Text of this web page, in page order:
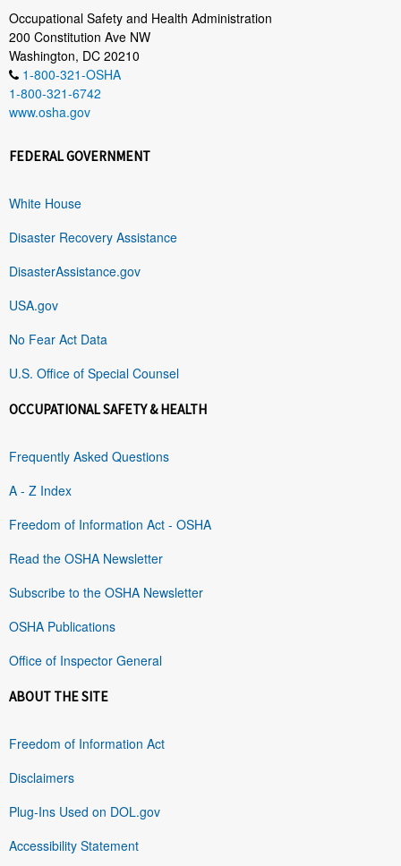
Occupational Safety and Health Administration
200 Constitution Ave NW
Washington, DC 20210
1-800-321-OSHA
1-800-321-6742
www.osha.gov
FEDERAL GOVERNMENT
White House
Disaster Recovery Assistance
DisasterAssistance.gov
USA.gov
No Fear Act Data
U.S. Office of Special Counsel
OCCUPATIONAL SAFETY & HEALTH
Frequently Asked Questions
A - Z Index
Freedom of Information Act - OSHA
Read the OSHA Newsletter
Subscribe to the OSHA Newsletter
OSHA Publications
Office of Inspector General
ABOUT THE SITE
Freedom of Information Act
Disclaimers
Plug-Ins Used on DOL.gov
Accessibility Statement